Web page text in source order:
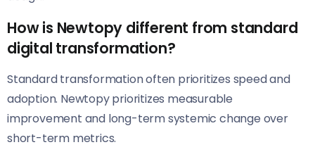
How is Newtopy different from standard
digital transformation?
Standard transformation often prioritizes speed and
adoption. Newtopy prioritizes measurable
improvement and long-term systemic change over
short-term metrics.